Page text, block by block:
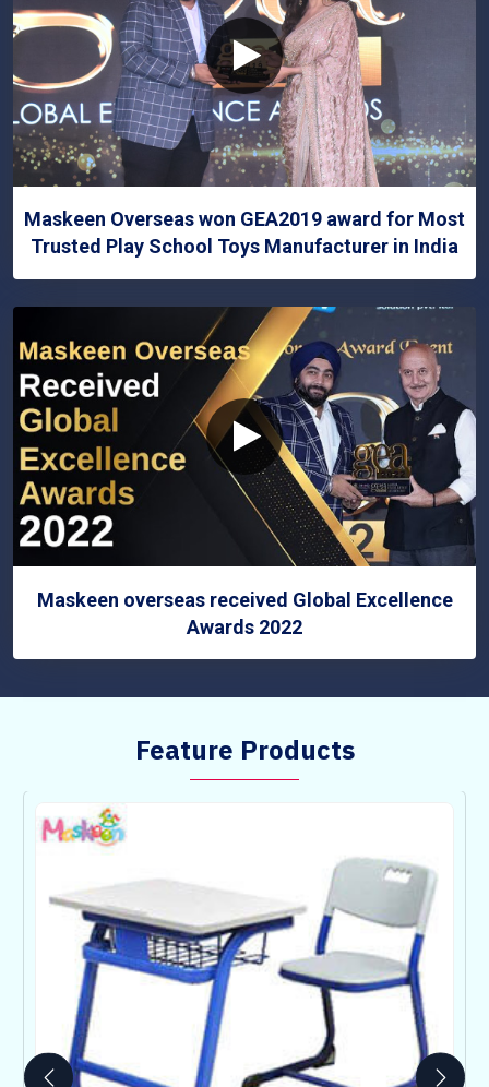
Maskeen Overseas won GEA2019 award for Most
Trusted Play School Toys Manufacturer in India
Maskeen overseas received Global Excellence
Awards 2022
Feature Products